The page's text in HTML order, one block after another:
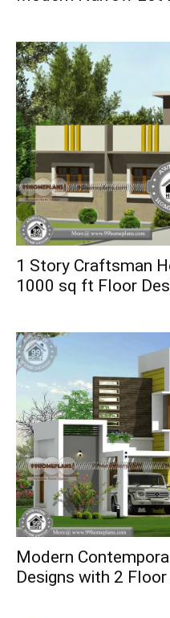
1 Story Craftsman
1000 sq ft Floor
Modern
Designs with 2